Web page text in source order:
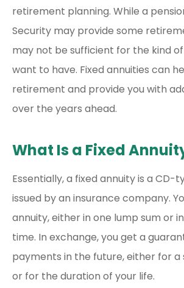
retirement planning. While a
Security may provide some
may not be sufficient for the kind
want to have. Fixed annuities can
retirement and provide you with
over the years ahead.
What Is a Fixed
Essentially, a fixed annuity is a
issued by an insurance company.
annuity, either in one lump sum or
time. In exchange, you get a
payments in the future, either for a
or for the duration of your life.